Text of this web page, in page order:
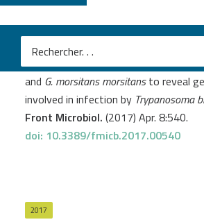
Hamidou Soumana I.
Comparative genomics ofGlossina
and G. morsitans morsitansto reveal
involved in infection by Trypanosoma
Front Microbiol. (2017) Apr. 8:540.
doi: 10.3389/fmicb.2017.00540
2017